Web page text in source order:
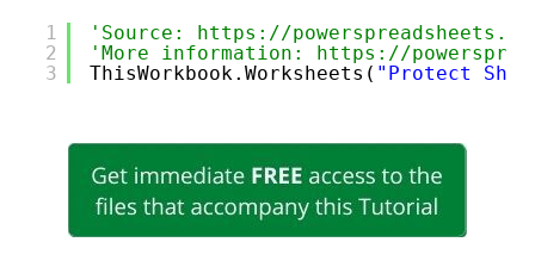
1
2
3
'Source: https://
'More information: https://
ThisWorkbook.Worksheets( "Protect